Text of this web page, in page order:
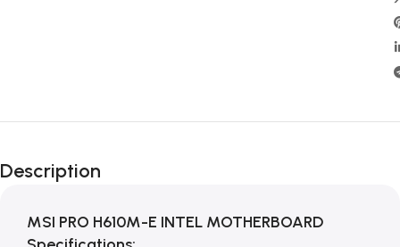
Description
MSI PRO H610M-E INTEL MOTHERBOARD